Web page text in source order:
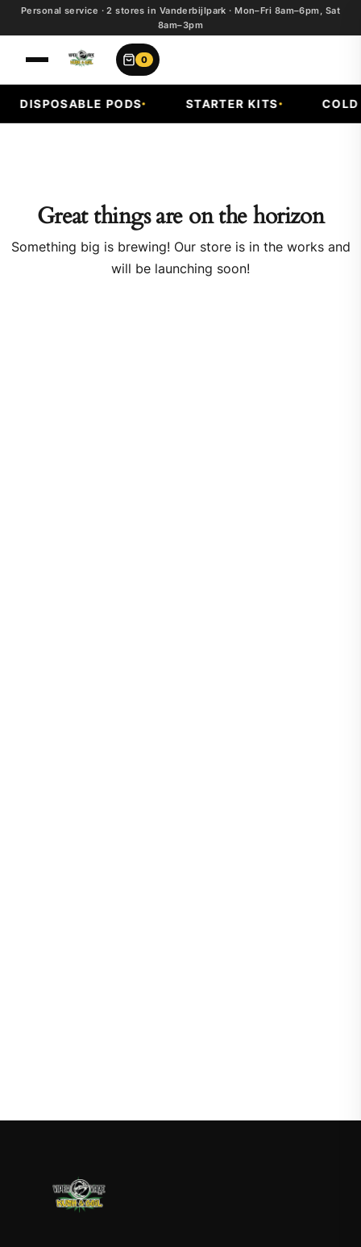
Personal service · 2 stores in Vanderbijlpark · Mon–Fri 8am–6pm, Sat
8am–3pm
0
DISPOSABLE PODS STARTER KITS COLD
Great things are on the horizon
Something big is brewing! Our store is in the works and
will be launching soon!